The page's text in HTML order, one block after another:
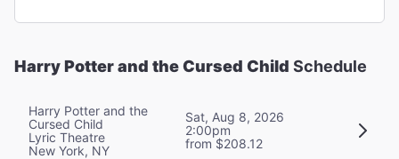
Harry Potter and the Cursed Child Schedule
Harry Potter and the
Cursed Child
Lyric Theatre
New York, NY
Sat, Aug 8, 2026
2:00pm
from $208.12